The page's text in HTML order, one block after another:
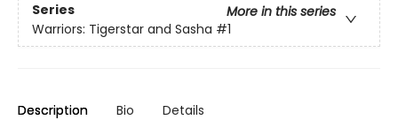
Series
More in this series
Warriors: Tigerstar and Sasha #1
Description Bio Details